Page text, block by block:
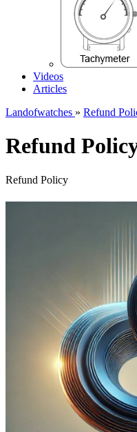
Videos
Articles
Landofwatches » Refund
Refund
Refund Policy